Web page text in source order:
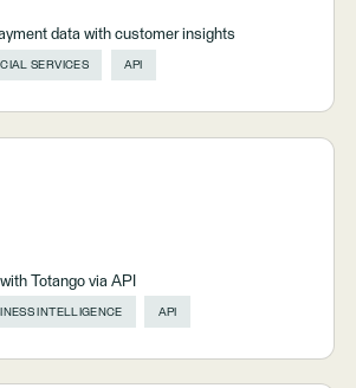
data with customer insights
SERVICES API
Totango via API
INTELLIGENCE API